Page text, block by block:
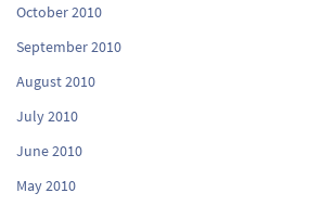
October 2010
September 2010
August 2010
July 2010
June 2010
May 2010